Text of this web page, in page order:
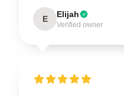
E Elijah
Verified owner